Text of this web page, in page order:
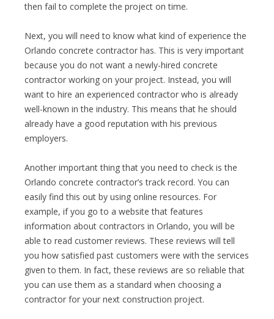
then fail to complete the project on time.
Next, you will need to know what kind of experience the
Orlando concrete contractor has. This is very important
because you do not want a newly-hired concrete
contractor working on your project. Instead, you will
want to hire an experienced contractor who is already
well-known in the industry. This means that he should
already have a good reputation with his previous
employers.
Another important thing that you need to check is the
Orlando concrete contractor’s track record. You can
easily find this out by using online resources. For
example, if you go to a website that features
information about contractors in Orlando, you will be
able to read customer reviews. These reviews will tell
you how satisfied past customers were with the services
given to them. In fact, these reviews are so reliable that
you can use them as a standard when choosing a
contractor for your next construction project.